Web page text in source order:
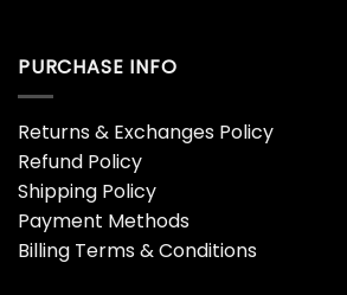
PURCHASE INFO
Returns & Exchanges Policy
Refund Policy
Shipping Policy
Payment Methods
Billing Terms & Conditions